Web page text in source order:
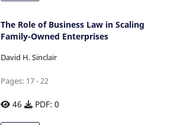
The Role of Business Law in Scaling
Family-Owned Enterprises
David H. Sinclair
Pages: 17 - 22
46 PDF: 0